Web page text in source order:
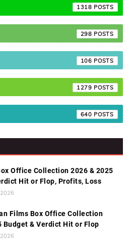
1318
298
106
1279
640
Office Collection 2026 & 2025
Hit or Flop, Profits, Loss
Films Box Office Collection
Budget & Verdict Hit or Flop